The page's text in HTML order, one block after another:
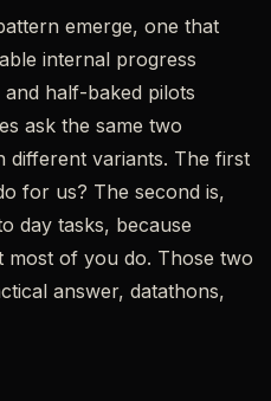
emerge, one that
internal progress
half-baked pilots
ask the same two
different variants. The first
for us? The second is,
day tasks, because
of you do. Those two
answer, datathons,